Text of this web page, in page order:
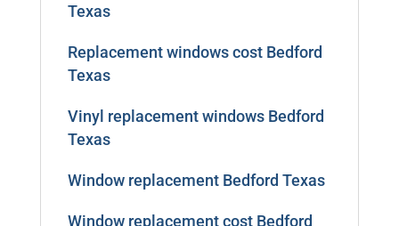
Texas
Replacement windows cost Bedford
Texas
Vinyl replacement windows Bedford
Texas
Window replacement Bedford Texas
Window replacement cost Bedford